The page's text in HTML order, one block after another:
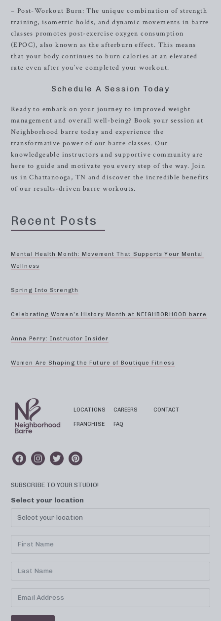
– Post-Workout Burn: The unique combination of strength
training, isometric holds, and dynamic movements in barre
classes promotes post-exercise oxygen consumption
(EPOC), also known as the afterburn effect. This means
that your body continues to burn calories at an elevated
rate even after you’ve completed your workout.
Schedule A Session Today
Ready to embark on your journey to improved weight
management and overall well-being? Book your session at
Neighborhood barre today and experience the
transformative power of our barre classes. Our
knowledgeable instructors and supportive community are
here to guide and motivate you every step of the way. Join
us in Chattanooga, TN and discover the incredible benefits
of our results-driven barre workouts.
Recent Posts
Mental Health Month: Movement That Supports Your Mental
Wellness
Spring Into Strength
Celebrating Women’s History Month at NEIGHBORHOOD barre
Anna Perry: Instructor Insider
Women Are Shaping the Future of Boutique Fitness
LOCATIONS
FRANCHISE
CAREERS
FAQ
CONTACT
SUBSCRIBE TO YOUR STUDIO!
Select your location